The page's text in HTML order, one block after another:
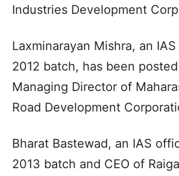
Industries Development
Laxminarayan Mishra, an
2012 batch, has been
Managing Director of
Road Development
Bharat Bastewad, an IAS
2013 batch and CEO of